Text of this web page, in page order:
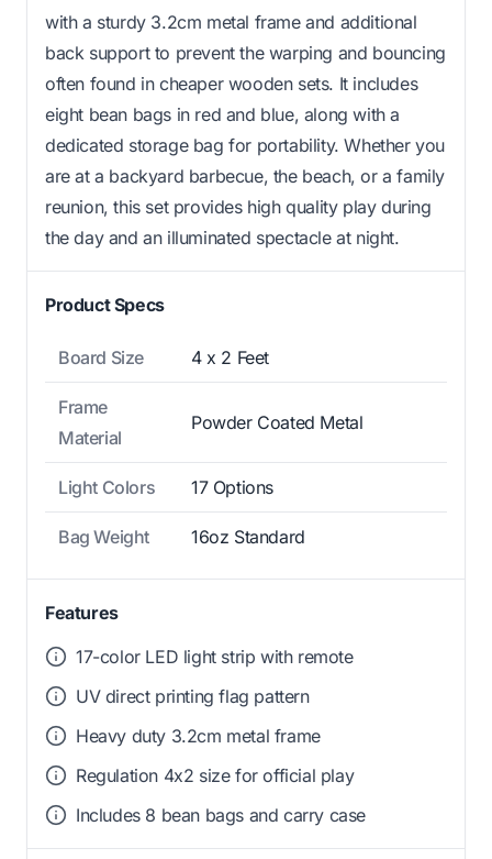
with a sturdy 3.2cm metal frame and additional
back support to prevent the warping and bouncing
often found in cheaper wooden sets. It includes
eight bean bags in red and blue, along with a
dedicated storage bag for portability. Whether you
are at a backyard barbecue, the beach, or a family
reunion, this set provides high quality play during
the day and an illuminated spectacle at night.
Product Specs
Board Size 4 x 2 Feet
Frame
Material
Powder Coated Metal
Light Colors 17 Options
Bag Weight 16oz Standard
Features
17-color LED light strip with remote
UV direct printing flag pattern
Heavy duty 3.2cm metal frame
Regulation 4x2 size for official play
Includes 8 bean bags and carry case